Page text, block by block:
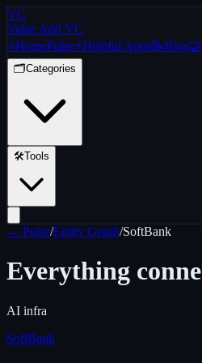
VC
Value Add VC
⚡HomePulse⚡Helpful Apps📝Blog🤝
🗂️Categories
🛠️Tools
← Pulse/Entity Graph/SoftBank
Everything
AI infra
SoftBank